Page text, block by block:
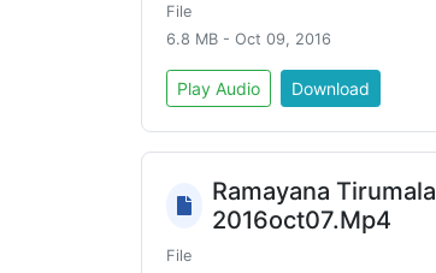
File
6.8 MB - Oct 09, 2016
Play Audio Download
Ramayana Tirumala
2016oct07.Mp4
File